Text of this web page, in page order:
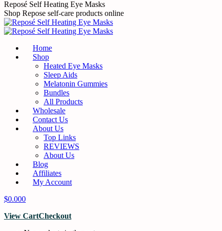
Reposé Self Heating Eye Masks
Shop Repose self-care products online
Home
Shop
Heated Eye Masks
Sleep Aids
Melatonin Gummies
Bundles
All Products
Wholesale
Contact Us
About Us
Top Links
REVIEWS
About Us
Blog
Affiliates
My Account
$0.000
View CartCheckout